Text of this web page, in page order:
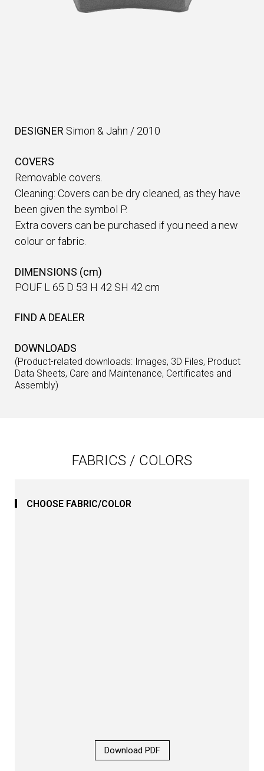
DESIGNER Simon & Jahn / 2010
COVERS
Removable covers.
Cleaning: Covers can be dry cleaned, as they have
been given the symbol P.
Extra covers can be purchased if you need a new
colour or fabric.
DIMENSIONS (cm)
POUF L 65 D 53 H 42 SH 42 cm
FIND A DEALER
DOWNLOADS
(Product-related downloads: Images, 3D Files, Product
Data Sheets, Care and Maintenance, Certificates and
Assembly)
FABRICS / COLORS
CHOOSE FABRIC/COLOR
Download PDF